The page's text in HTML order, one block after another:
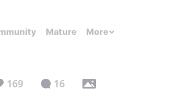
Mature More
169 16